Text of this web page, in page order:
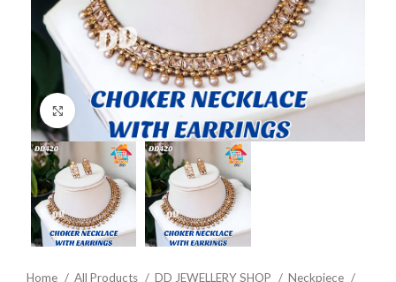
Click to enlarge
Home All Products DD JEWELLERY SHOP
Neckpiece